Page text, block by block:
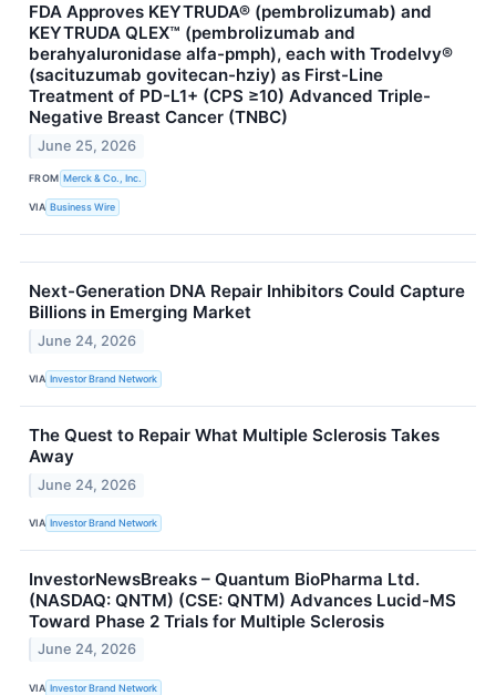
FDA Approves KEYTRUDA® (pembrolizumab) and
KEYTRUDA QLEX™ (pembrolizumab and
berahyaluronidase alfa-pmph), each with Trodelvy®
(sacituzumab govitecan-hziy) as First-Line
Treatment of PD-L1+ (CPS ≥10) Advanced Triple-
Negative Breast Cancer (TNBC)
June 25, 2026
FROM Merck & Co., Inc.
VIA Business Wire
Next-Generation DNA Repair Inhibitors Could Capture
Billions in Emerging Market
June 24, 2026
VIA Investor Brand Network
The Quest to Repair What Multiple Sclerosis Takes
Away
June 24, 2026
VIA Investor Brand Network
InvestorNewsBreaks – Quantum BioPharma Ltd.
(NASDAQ: QNTM) (CSE: QNTM) Advances Lucid-MS
Toward Phase 2 Trials for Multiple Sclerosis
June 24, 2026
VIA Investor Brand Network